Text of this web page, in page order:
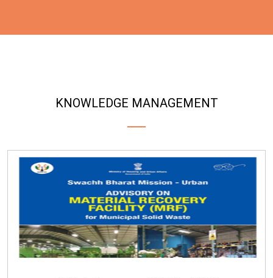
KNOWLEDGE MANAGEMENT